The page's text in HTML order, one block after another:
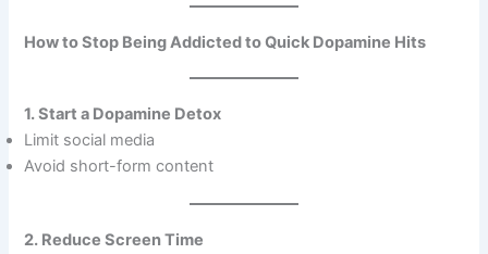
How to Stop Being Addicted to Quick Dopamine Hits
1. Start a Dopamine Detox
Limit social media
Avoid short-form content
2. Reduce Screen Time